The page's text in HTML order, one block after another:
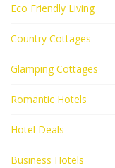
Eco Friendly Living
Country Cottages
Glamping Cottages
Romantic Hotels
Hotel Deals
Business Hotels